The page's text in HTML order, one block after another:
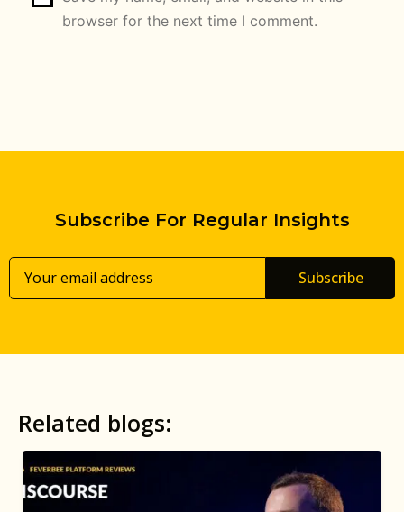
browser for the next time I comment.
Subscribe For Regular Insights
Subscribe
Related blogs: